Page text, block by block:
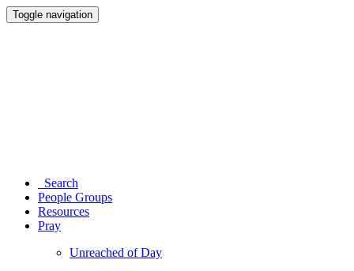
Toggle navigation
Search
People Groups
Resources
Pray
Unreached of Day